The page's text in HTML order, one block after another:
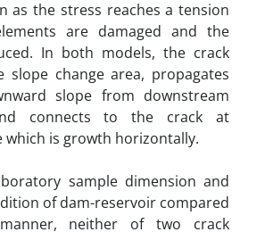
as the stress reaches a tension
are damaged and the
In both models, the crack
slope change area, propagates
slope from downstream
connects to the crack at
which is growth horizontally.
sample dimension and
of dam-reservoir compared
neither of two crack